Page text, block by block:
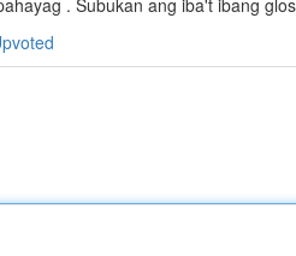
. Subukan ang iba't ibang